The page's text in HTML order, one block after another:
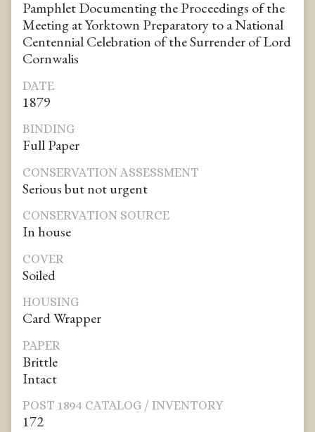
Pamphlet Documenting the Proceedings of the
Meeting at Yorktown Preparatory to a National
Centennial Celebration of the Surrender of Lord
Cornwalis
DATE
1879
BINDING
Full Paper
CONSERVATION ASSESSMENT
Serious but not urgent
CONSERVATION SOURCE
In house
COVER
Soiled
HOUSING
Card Wrapper
PAPER
Brittle
Intact
POST 1894 CATALOG / INVENTORY
172